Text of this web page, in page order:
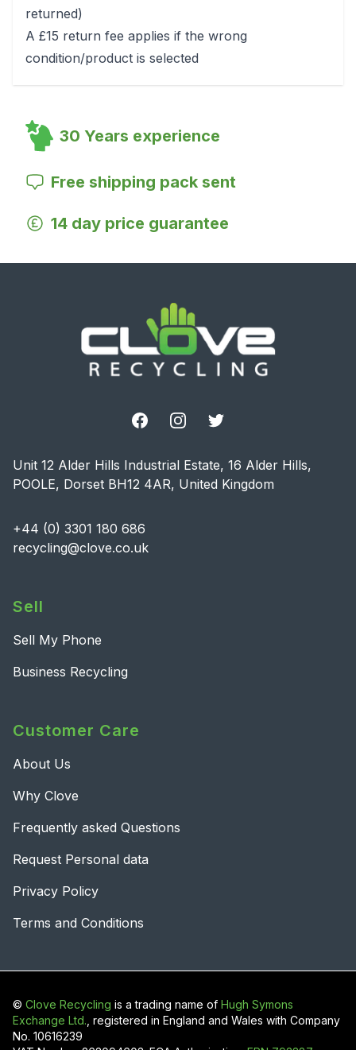
returned)
A £15 return fee applies if the wrong
condition/product is selected
30 Years experience
Free shipping pack sent
14 day price guarantee
FacebookInstagramTwitter
Unit 12 Alder Hills Industrial Estate, 16 Alder Hills,
POOLE, Dorset BH12 4AR, United Kingdom
+44 (0) 3301 180 686
recycling@clove.co.uk
Sell
Sell My Phone
Business Recycling
Customer Care
About Us
Why Clove
Frequently asked Questions
Request Personal data
Privacy Policy
Terms and Conditions
© Clove Recycling is a trading name of Hugh Symons
Exchange Ltd. , registered in England and Wales with Company
No. 10616239